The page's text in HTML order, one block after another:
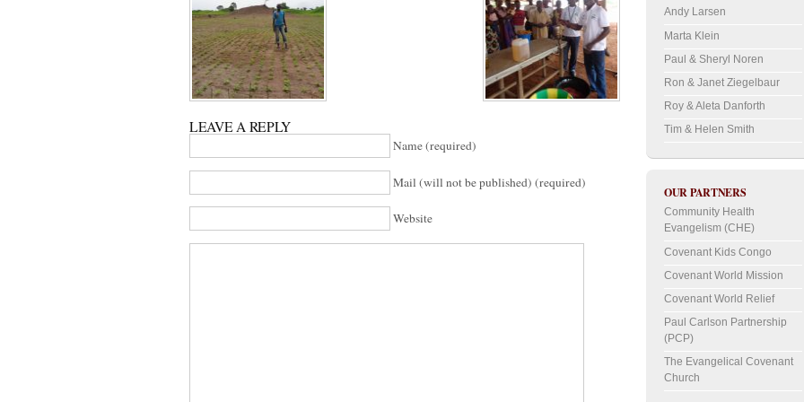
LEAVE A REPLY
Name (required)
Mail (will not be published) (required)
Website
Andy Larsen
Marta Klein
Paul & Sheryl Noren
Ron & Janet Ziegelbaur
Roy & Aleta Danforth
Tim & Helen Smith
OUR PARTNERS
Community Health
Evangelism (CHE)
Covenant Kids Congo
Covenant World Mission
Covenant World Relief
Paul Carlson Partnership
(PCP)
The Evangelical Covenant
Church